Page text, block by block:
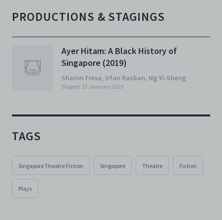
PRODUCTIONS & STAGINGS
Ayer Hitam: A Black History of
Singapore (2019)
Sharon Frese, Irfan Kasban, Ng Yi-Sheng
Staged: 17 January 2019
TAGS
Singapore Theatre Fiction Singapore Theatre Fiction
Plays